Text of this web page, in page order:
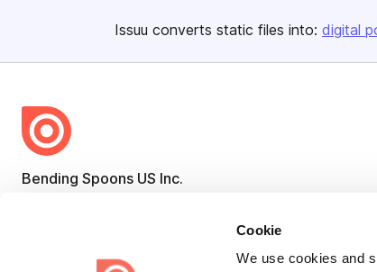
Cookie
We use cookies and
Issuu converts static files into: digital
Bending Spoons US Inc.
engaging content for every channel.